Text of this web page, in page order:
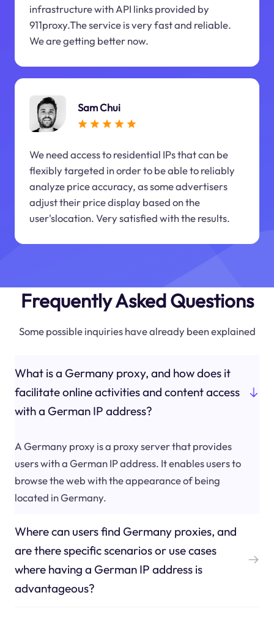
infrastructure with API links provided by
911proxy.The service is very fast and reliable.
We are getting better now.
Sam Chui
We need access to residential IPs that can be
flexibly targeted in order to be able to reliably
analyze price accuracy, as some advertisers
adjust their price display based on the
user'slocation. Very satisfied with the results.
Frequently Asked Questions
Some possible inquiries have already been explained
What is a Germany proxy, and how does it
facilitate online activities and content access
with a German IP address?
A Germany proxy is a proxy server that provides
users with a German IP address. It enables users to
browse the web with the appearance of being
located in Germany.
Where can users find Germany proxies, and
are there specific scenarios or use cases
where having a German IP address is
advantageous?